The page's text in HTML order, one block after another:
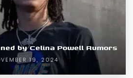
by Celina Powell Rumors
19, 2024